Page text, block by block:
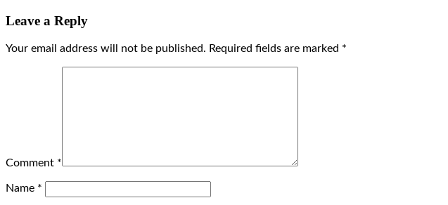
Leave a Reply
Your email address will not be published. Required fields are marked *
Comment *
Name *